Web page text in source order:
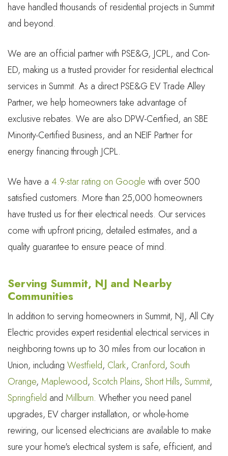
have handled thousands of residential projects in Summit
and beyond.
We are an official partner with PSE&G, JCPL, and Con-
ED, making us a trusted provider for residential electrical
services in Summit. As a direct PSE&G EV Trade Alley
Partner, we help homeowners take advantage of
exclusive rebates. We are also DPW-Certified, an SBE
Minority-Certified Business, and an NEIF Partner for
energy financing through JCPL.
We have a 4.9-star rating on Google with over 500
satisfied customers. More than 25,000 homeowners
have trusted us for their electrical needs. Our services
come with upfront pricing, detailed estimates, and a
quality guarantee to ensure peace of mind.
Serving Summit, NJ and Nearby
Communities
In addition to serving homeowners in Summit, NJ, All City
Electric provides expert residential electrical services in
neighboring towns up to 30 miles from our location in
Union, including Westfield, Clark, Cranford, South
Orange, Maplewood, Scotch Plains, Short Hills, Summit,
Springfield and Millburn. Whether you need panel
upgrades, EV charger installation, or whole-home
rewiring, our licensed electricians are available to make
sure your home's electrical system is safe, efficient, and